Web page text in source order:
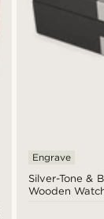
Silver-Tone &
Wooden
Engrave